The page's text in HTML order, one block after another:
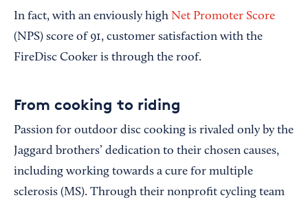
In fact, with an enviously high Net Promoter Score
(NPS) score of 91, customer satisfaction with the
FireDisc Cooker is through the roof.
From cooking to riding
Passion for outdoor disc cooking is rivaled only by the
Jaggard brothers’ dedication to their chosen causes,
including working towards a cure for multiple
sclerosis (MS). Through their nonprofit cycling team